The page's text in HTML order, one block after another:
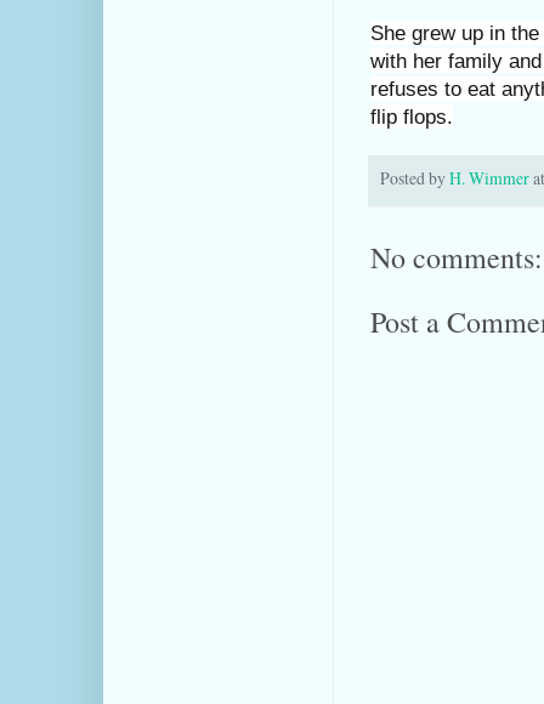
She grew up in
with her family
refuses to eat
flip flops.
Posted byH. Wimmer
No comments:
Post a